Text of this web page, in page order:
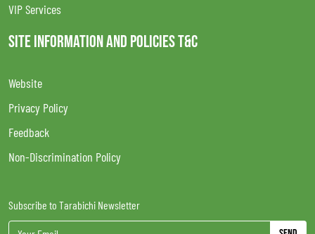
VIP Services
SITE INFORMATION AND POLICIES T&C
Website
Privacy Policy
Feedback
Non-Discrimination Policy
Subscribe to Tarabichi Newsletter